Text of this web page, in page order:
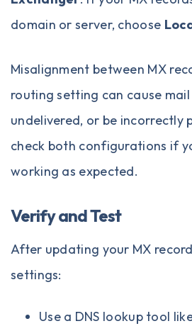
domain or server, choose
Misalignment between MX
routing setting can cause
undelivered, or be incorrectly
check both configurations if
working as expected.
Verify and Test
After updating your MX
settings:
Use a DNS lookup tool